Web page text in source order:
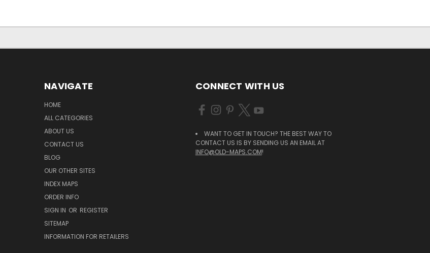
NAVIGATE
HOME
ALL CATEGORIES
ABOUT US
CONTACT US
BLOG
OUR OTHER SITES
INDEX MAPS
ORDER INFO
SIGN IN OR REGISTER
SITEMAP
INFORMATION FOR RETAILERS
CONNECT WITH US
WANT TO GET IN TOUCH? THE BEST WAY TO
CONTACT US IS BY SENDING US AN EMAIL AT
INFO@OLD-MAPS.COM!